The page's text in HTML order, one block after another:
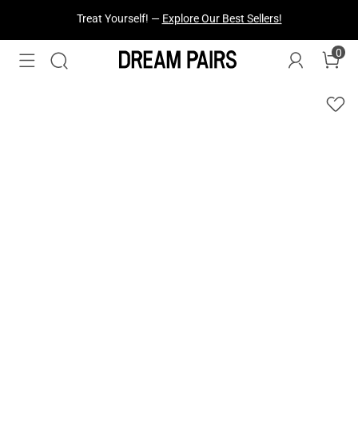
Fresh Styles Just Dropped —Explore Now
0